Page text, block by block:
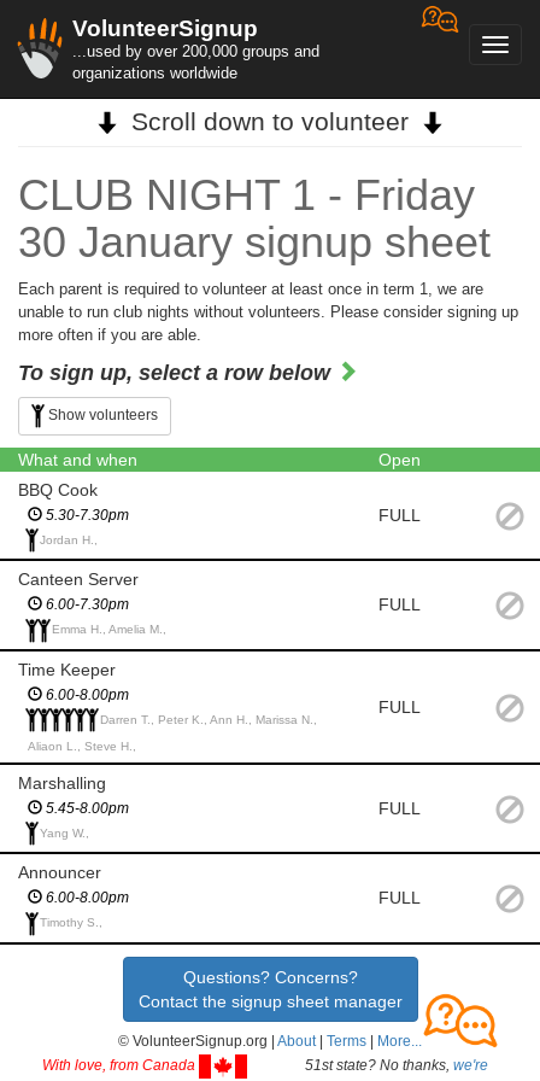
VolunteerSignup
...used by over 200,000 groups and
organizations worldwide
Scroll down to volunteer
CLUB NIGHT 1 - Friday
30 January signup sheet
Each parent is required to volunteer at least once in term 1, we are
unable to run club nights without volunteers. Please consider signing up
more often if you are able.
To sign up, select a row below
Show volunteers
What and when
Open
BBQ Cook
5.30-7.30pm
Jordan H.,
FULL
Canteen Server
6.00-7.30pm
Emma H., Amelia M.,
FULL
Time Keeper
6.00-8.00pm
Darren T., Peter K., Ann H., Marissa N.,
Aliaon L., Steve H.,
FULL
Marshalling
5.45-8.00pm
Yang W.,
FULL
Announcer
6.00-8.00pm
Timothy S.,
FULL
Questions? Concerns?
Contact the signup sheet manager
© VolunteerSignup.org | About | Terms | More...
With love, from Canada
51st state? No thanks, we're